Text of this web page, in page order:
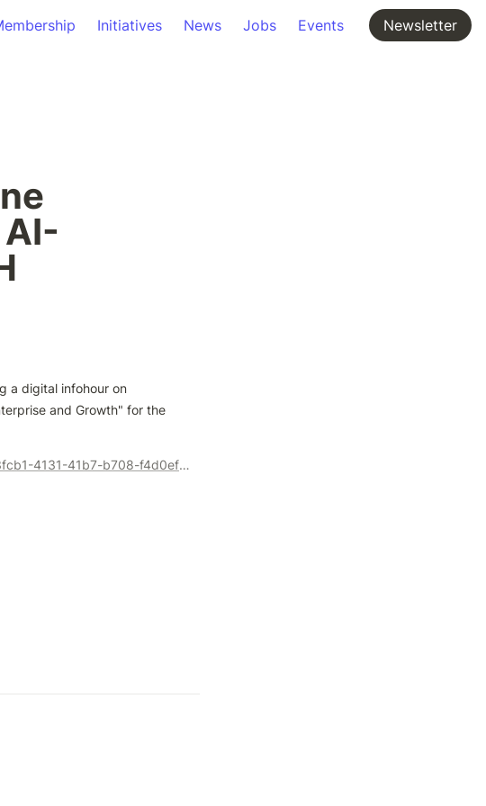
Initiatives News Jobs Events Newsletter
a digital infohour on
and Growth" for the
https://events.teams.microsoft.com/event/a143fcb1-4131-41b7-b708-f4d0ef7ea0d6@4ad2ff0d-ffb4-44bd-8c8c-9381ac67d43b